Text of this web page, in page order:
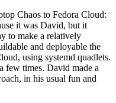
Chaos to Fedora Cloud:
it was David, but it
to make a relatively
and deployable the
using systemd quadlets.
few times. David made a
in his usual fun and